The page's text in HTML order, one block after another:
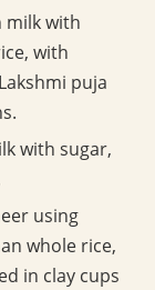
milk with
with
puja
with sugar,
using
whole rice,
in clay cups